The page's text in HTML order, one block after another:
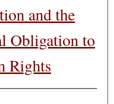
and the
Obligation to
Rights